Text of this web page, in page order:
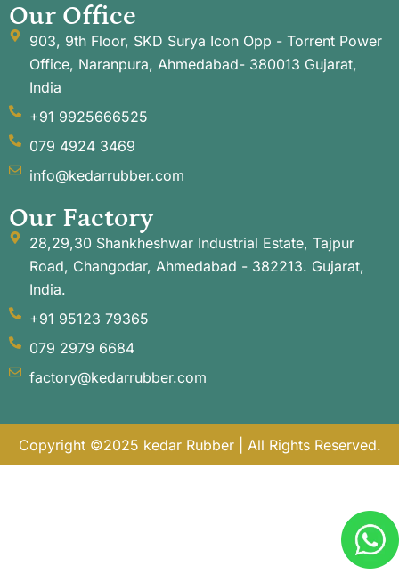
Our Office
903, 9th Floor, SKD Surya Icon Opp - Torrent Power
Office, Naranpura, Ahmedabad- 380013 Gujarat,
India
+91 9925666525
079 4924 3469
info@kedarrubber.com
Our Factory
28,29,30 Shankheshwar Industrial Estate, Tajpur
Road, Changodar, Ahmedabad - 382213. Gujarat,
India.
+91 95123 79365
079 2979 6684
factory@kedarrubber.com
Copyright ©2025 kedar Rubber | All Rights Reserved.